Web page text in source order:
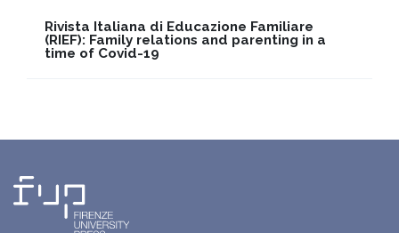
Rivista Italiana di Educazione Familiare
(RIEF): Family relations and parenting in a
time of Covid-19